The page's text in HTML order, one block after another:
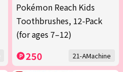
Pokémon Reach Kids
Toothbrushes, 12-Pack
(for ages 7–12)
250 21-AMachine